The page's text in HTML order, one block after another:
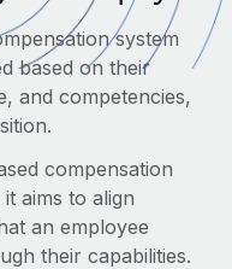
globally
tasks
for growing
speeds for global
system
based on their
and competencies,
compensation
aims to align
an employee
their capabilities.